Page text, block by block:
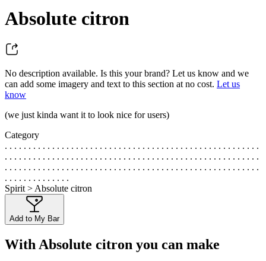
Absolute citron
No description available. Is this your brand? Let us know and we
can add some imagery and text to this section at no cost. Let us
know
(we just kinda want it to look nice for users)
Category
. . . . . . . . . . . . . . . . . . . . . . . . . . . . . . . . . . . . . . . . . . . . . . . . . . . . . .
. . . . . . . . . . . . . . . . . . . . . . . . . . . . . . . . . . . . . . . . . . . . . . . . . . . . . .
. . . . . . . . . . . . . . . . . . . . . . . . . . . . . . . . . . . . . . . . . . . . . . . . . . . . . .
. . . . . . . . . . . . . .
Spirit > Absolute citron
Add to My Bar
With Absolute citron you can make